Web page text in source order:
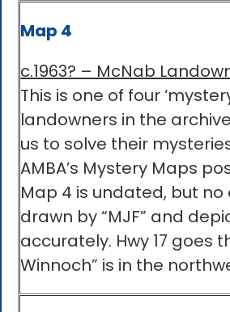
Map 4
c.1963? – McNab
This is one of four
landowners in the
us to solve their
AMBA’s Mystery Maps
Map 4 is undated, but no
drawn by “MJF” and
accurately. Hwy 17 goes
Winnoch” is in the